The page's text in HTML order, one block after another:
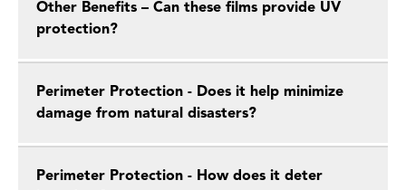
Other Benefits – Can these films provide UV
protection?
Perimeter Protection - Does it help minimize
damage from natural disasters?
Perimeter Protection - How does it deter